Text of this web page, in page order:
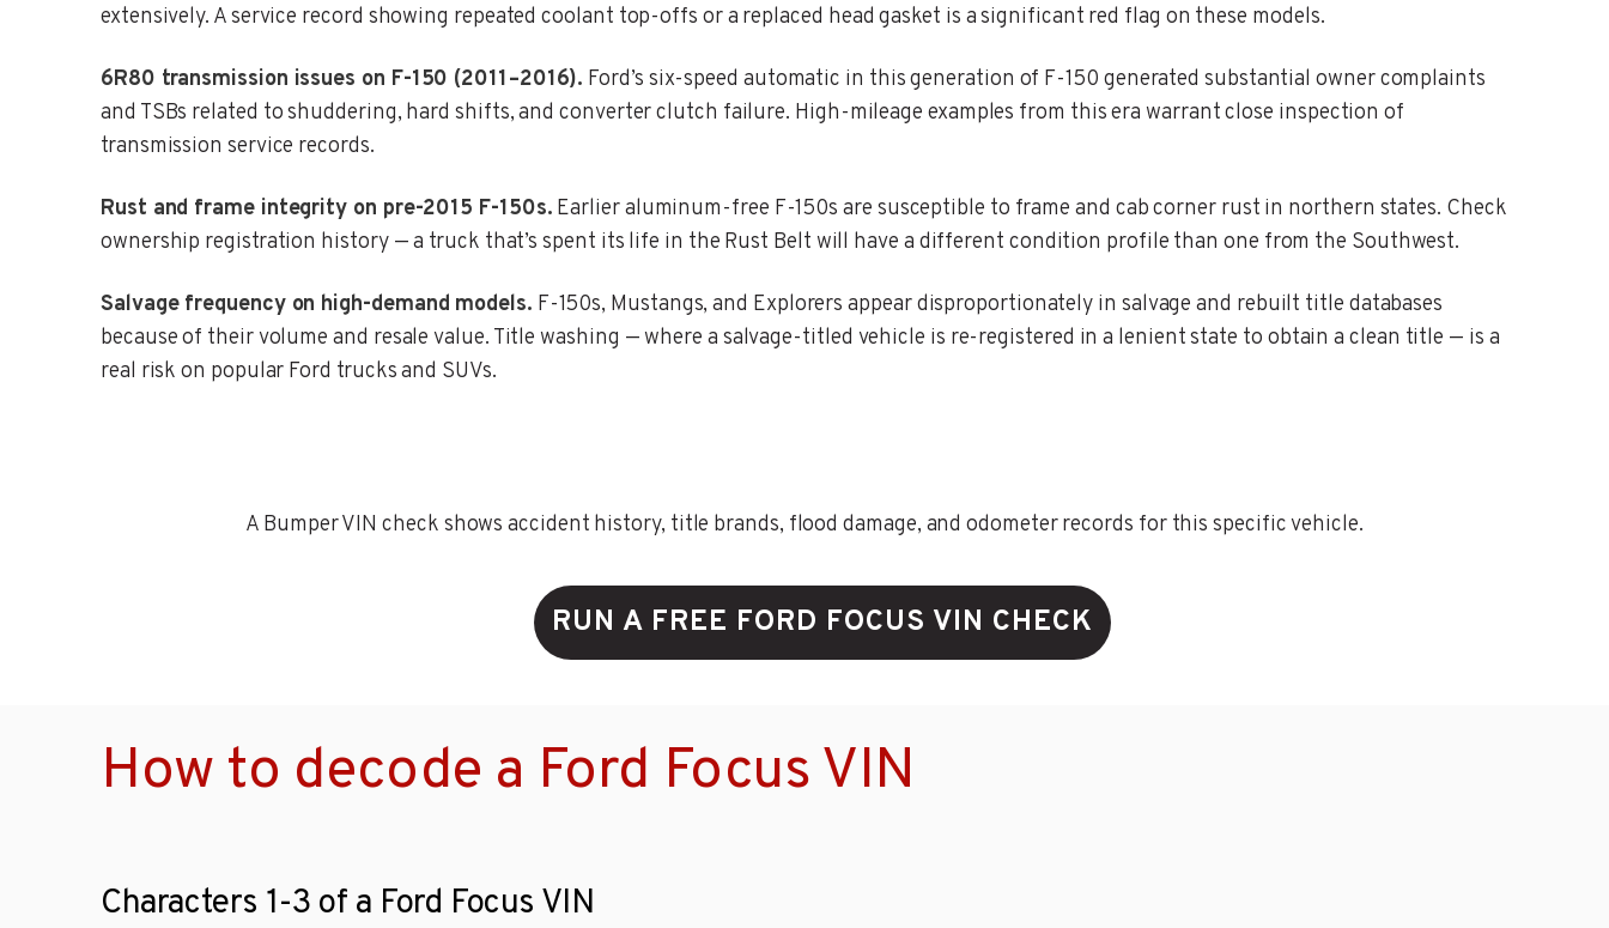
extensively. A service record showing repeated coolant top-offs or a replaced head gasket is a significant red flag on these models.
6R80 transmission issues on F-150 (2011–2016). Ford’s six-speed automatic in this generation of F-150 generated substantial owner complaints
and TSBs related to shuddering, hard shifts, and converter clutch failure. High-mileage examples from this era warrant close inspection of
transmission service records.
Rust and frame integrity on pre-2015 F-150s. Earlier aluminum-free F-150s are susceptible to frame and cab corner rust in northern states. Check
ownership registration history — a truck that’s spent its life in the Rust Belt will have a different condition profile than one from the Southwest.
Salvage frequency on high-demand models. F-150s, Mustangs, and Explorers appear disproportionately in salvage and rebuilt title databases
because of their volume and resale value. Title washing — where a salvage-titled vehicle is re-registered in a lenient state to obtain a clean title — is a
real risk on popular Ford trucks and SUVs.
A Bumper VIN check shows accident history, title brands, flood damage, and odometer records for this specific vehicle.
RUN A FREE FORD FOCUS VIN CHECK
How to decode a Ford Focus VIN
Characters 1-3 of a Ford Focus VIN